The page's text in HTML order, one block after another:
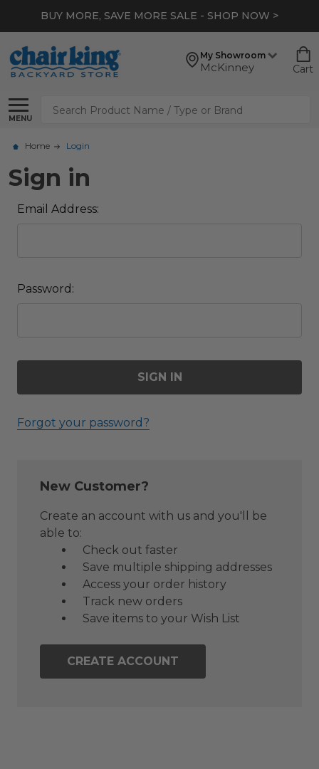
BUY MORE, SAVE MORE SALE - SHOP NOW >
My Showroom
McKinney Cart
MENU
Search
Home Login
Sign in
Email Address:
Password:
Forgot your password?
New Customer?
Create an account with us and you'll be
able to:
Check out faster
Save multiple shipping addresses
Access your order history
Track new orders
Save items to your Wish List
CREATE ACCOUNT